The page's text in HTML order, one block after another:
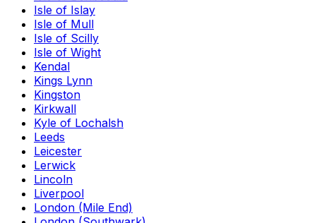
Isle of Islay
Isle of Mull
Isle of Scilly
Isle of Wight
Kendal
Kings Lynn
Kingston
Kirkwall
Kyle of Lochalsh
Leeds
Leicester
Lerwick
Lincoln
Liverpool
London (Mile End)